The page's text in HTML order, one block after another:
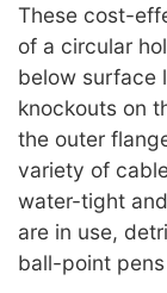
These cost-
of a circular
below surface
knockouts on
the outer
variety of
water-tight
are in use,
ball-point